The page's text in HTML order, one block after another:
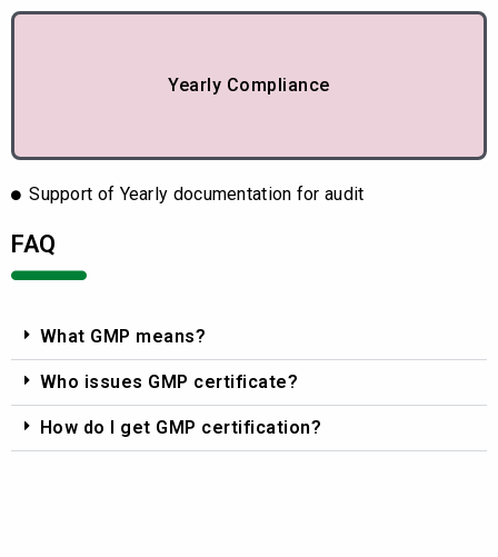
Yearly Compliance
Support of Yearly documentation for audit
FAQ
What GMP means?
Who issues GMP certificate?
How do I get GMP certification?